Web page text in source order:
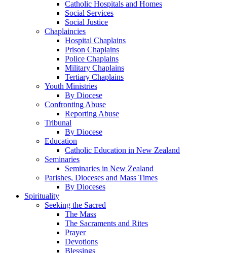
Catholic Hospitals and Homes
Social Services
Social Justice
Chaplaincies
Hospital Chaplains
Prison Chaplains
Police Chaplains
Military Chaplains
Tertiary Chaplains
Youth Ministries
By Diocese
Confronting Abuse
Reporting Abuse
Tribunal
By Diocese
Education
Catholic Education in New Zealand
Seminaries
Seminaries in New Zealand
Parishes, Dioceses and Mass Times
By Dioceses
Spirituality
Seeking the Sacred
The Mass
The Sacraments and Rites
Prayer
Devotions
Blessings